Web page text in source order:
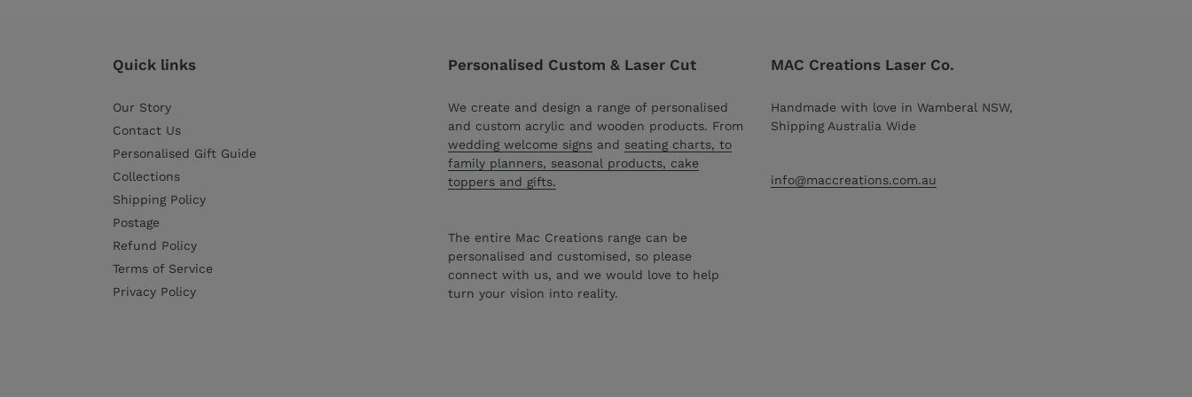
Quick links
Our Story
Contact Us
Personalised Gift Guide
Collections
Shipping Policy
Postage
Refund Policy
Terms of Service
Privacy Policy
Personalised Custom & Laser Cut
We create and design a range of personalised
and custom acrylic and wooden products. From
wedding welcome signs and seating charts, to
family planners, seasonal products, cake
toppers and gifts.
The entire Mac Creations range can be
personalised and customised, so please
connect with us, and we would love to help
turn your vision into reality.
MAC Creations Laser Co.
Handmade with love in Wamberal NSW,
Shipping Australia Wide
info@maccreations.com.au